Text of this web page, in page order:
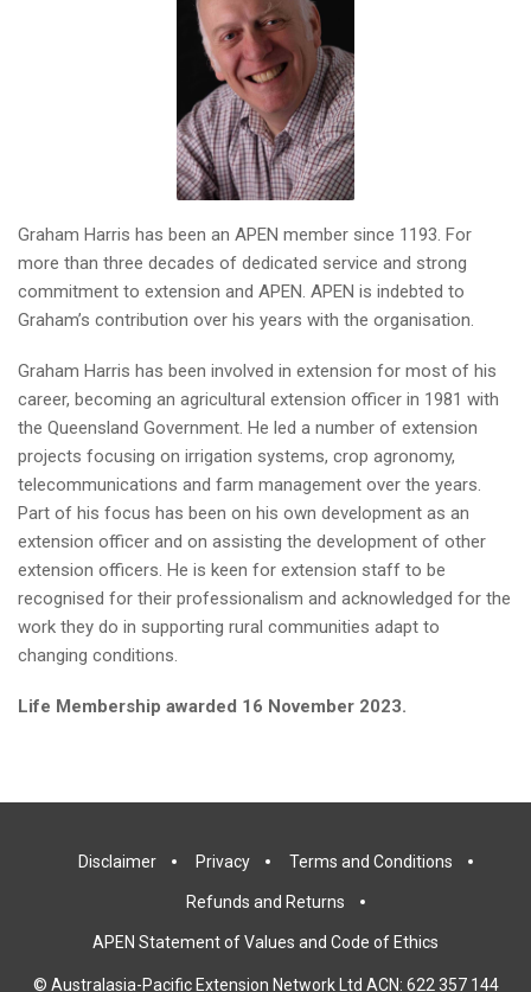
Graham Harris has been an APEN member since 1193. For
more than three decades of dedicated service and strong
commitment to extension and APEN. APEN is indebted to
Graham’s contribution over his years with the organisation.
Graham Harris has been involved in extension for most of his
career, becoming an agricultural extension officer in 1981 with
the Queensland Government. He led a number of extension
projects focusing on irrigation systems, crop agronomy,
telecommunications and farm management over the years.
Part of his focus has been on his own development as an
extension officer and on assisting the development of other
extension officers. He is keen for extension staff to be
recognised for their professionalism and acknowledged for the
work they do in supporting rural communities adapt to
changing conditions.
Life Membership awarded 16 November 2023.
Disclaimer Privacy Terms and Conditions
Refunds and Returns
APEN Statement of Values and Code of Ethics
© Australasia-Pacific Extension Network Ltd ACN: 622 357 144